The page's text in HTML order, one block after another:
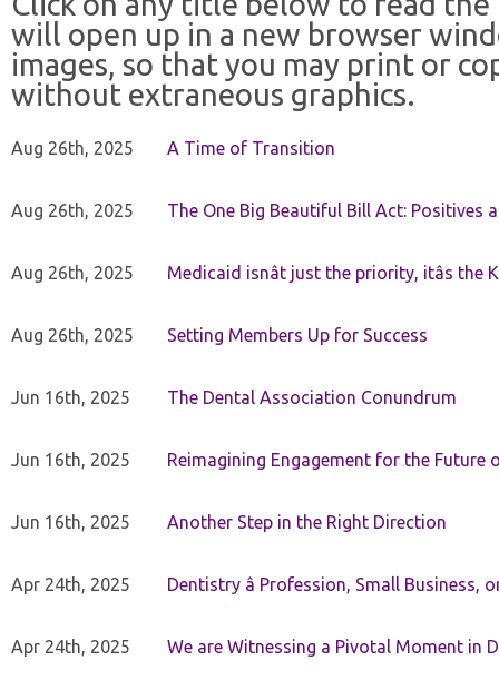
will open up in a new browser
images, so that you may print or
without extraneous graphics.
Aug 26th, 2025 A Time of Transition
Aug 26th, 2025 The One Big Beautiful Bill Act: Positives
Aug 26th, 2025 Medicaid isnât just the priority, itâs the
Aug 26th, 2025 Setting Members Up for Success
Jun 16th, 2025 The Dental Association Conundrum
Jun 16th, 2025 Reimagining Engagement for the
Jun 16th, 2025 Another Step in the Right Direction
Apr 24th, 2025 Dentistry â Profession, Small Business,
Apr 24th, 2025 We are Witnessing a Pivotal Moment in